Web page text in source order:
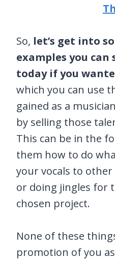
So, let’s get into
examples you
today if you
which you can use
gained as a
by selling those
This can be in the
them how to do
your vocals to other
or doing jingles for
chosen project.
None of these
promotion of you